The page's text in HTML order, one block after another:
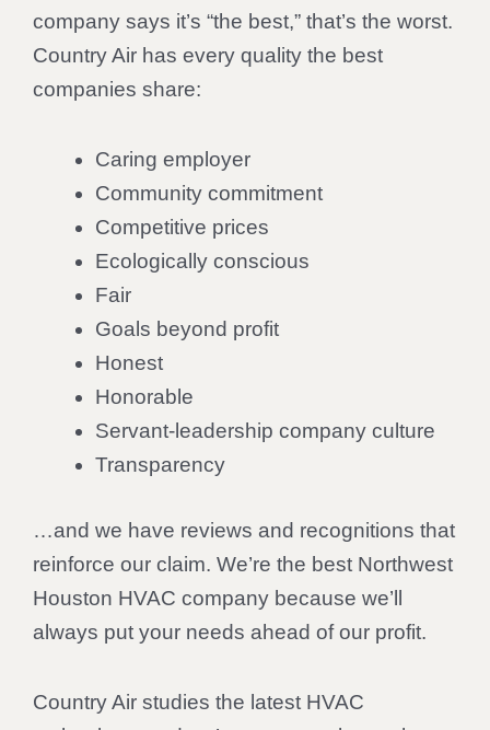
company says it’s “the best,” that’s the worst.
Country Air has every quality the best
companies share:
Caring employer
Community commitment
Competitive prices
Ecologically conscious
Fair
Goals beyond profit
Honest
Honorable
Servant-leadership company culture
Transparency
…and we have reviews and recognitions that
reinforce our claim. We’re the best Northwest
Houston HVAC company because we’ll
always put your needs ahead of our profit.
Country Air studies the latest HVAC